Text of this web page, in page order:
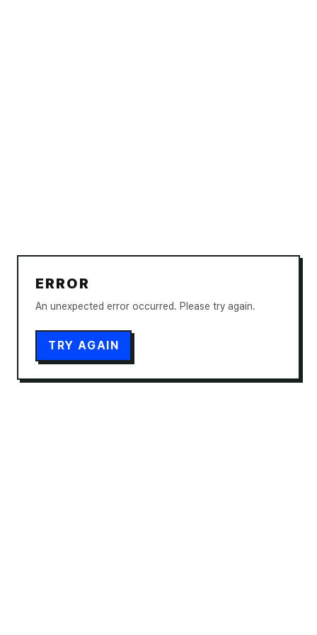
ERROR
An unexpected error occurred. Please try again.
TRY AGAIN